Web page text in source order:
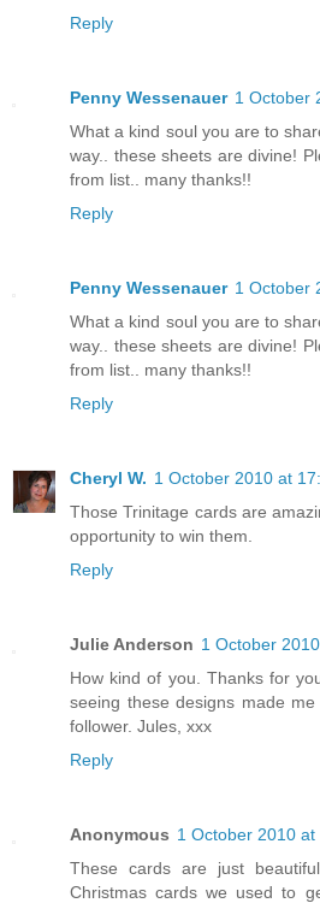
Reply
Penny Wessenauer 1 October
What a kind soul you are to
way.. these sheets are divine!
from list.. many thanks!!
Reply
Penny Wessenauer 1 October
What a kind soul you are to
way.. these sheets are divine!
from list.. many thanks!!
Reply
Cheryl W. 1 October 2010 at
Those Trinitage cards are
opportunity to win them.
Reply
Julie Anderson 1 October
How kind of you. Thanks for
seeing these designs made
follower. Jules, xxx
Reply
Anonymous 1 October 2010 at
These cards are just
Christmas cards we used to